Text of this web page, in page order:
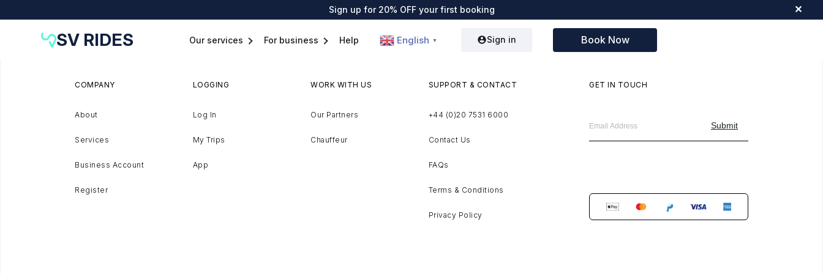
Sign up for 20% OFF your first booking ✕
SV RIDES Our services For business Help English ▼ Sign in Book Now
COMPANY
About
Services
Business Account
Register
LOGGING
Log In
My Trips
App
WORK WITH US
Our Partners
Chauffeur
SUPPORT & CONTACT
+44 (0)20 7531 6000
Contact Us
FAQs
Terms & Conditions
Privacy Policy
GET IN TOUCH